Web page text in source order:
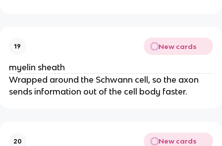
19 New cards
myelin sheath
Wrapped around the Schwann cell, so the axon
sends information out of the cell body faster.
20 New cards